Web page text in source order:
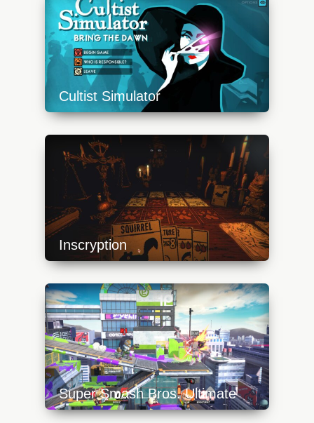
Cultist Simulator
https://api.progamer.pro/wp-
content/uploads/2023/10/cs-1-640x360.jpg
Inscryption
https://api.progamer.pro/wp-
content/uploads/2023/10/inscryption_cards-
640x360.jpg
Super Smash Bros. Ultimate
https://api.progamer.pro/wp-